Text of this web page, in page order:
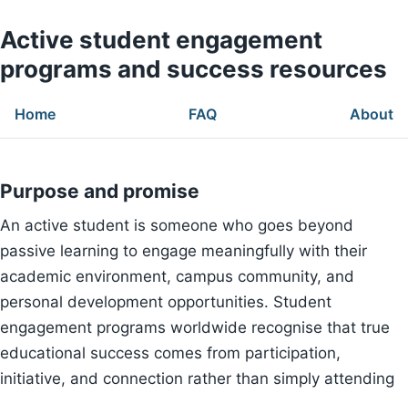
Active student engagement
programs and success resources
Home FAQ About
Purpose and promise
An active student is someone who goes beyond
passive learning to engage meaningfully with their
academic environment, campus community, and
personal development opportunities. Student
engagement programs worldwide recognise that true
educational success comes from participation,
initiative, and connection rather than simply attending